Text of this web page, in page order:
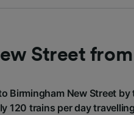
Street
Birmingham New Street
120 trains per day